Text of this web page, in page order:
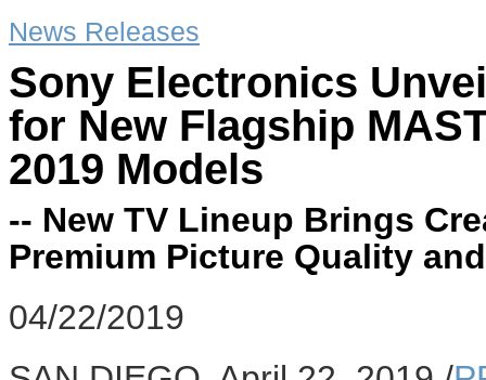
News Releases
Sony Electronics
for New Flagship
2019 Models
-- New TV Lineup Brings
Premium Picture Quality
04/22/2019